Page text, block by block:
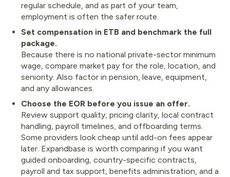
regular schedule, and as part of your team,
employment is often the safer route.
Set compensation in ETB and benchmark the full
package.
Because there is no national private-sector minimum
wage, compare market pay for the role, location, and
seniority. Also factor in pension, leave, equipment,
and any allowances.
Choose the EOR before you issue an offer.
Review support quality, pricing clarity, local contract
handling, payroll timelines, and offboarding terms.
Some providers look cheap until add-on fees appear
later. Expandbase is worth comparing if you want
guided onboarding, country-specific contracts,
payroll and tax support, benefits administration, and a